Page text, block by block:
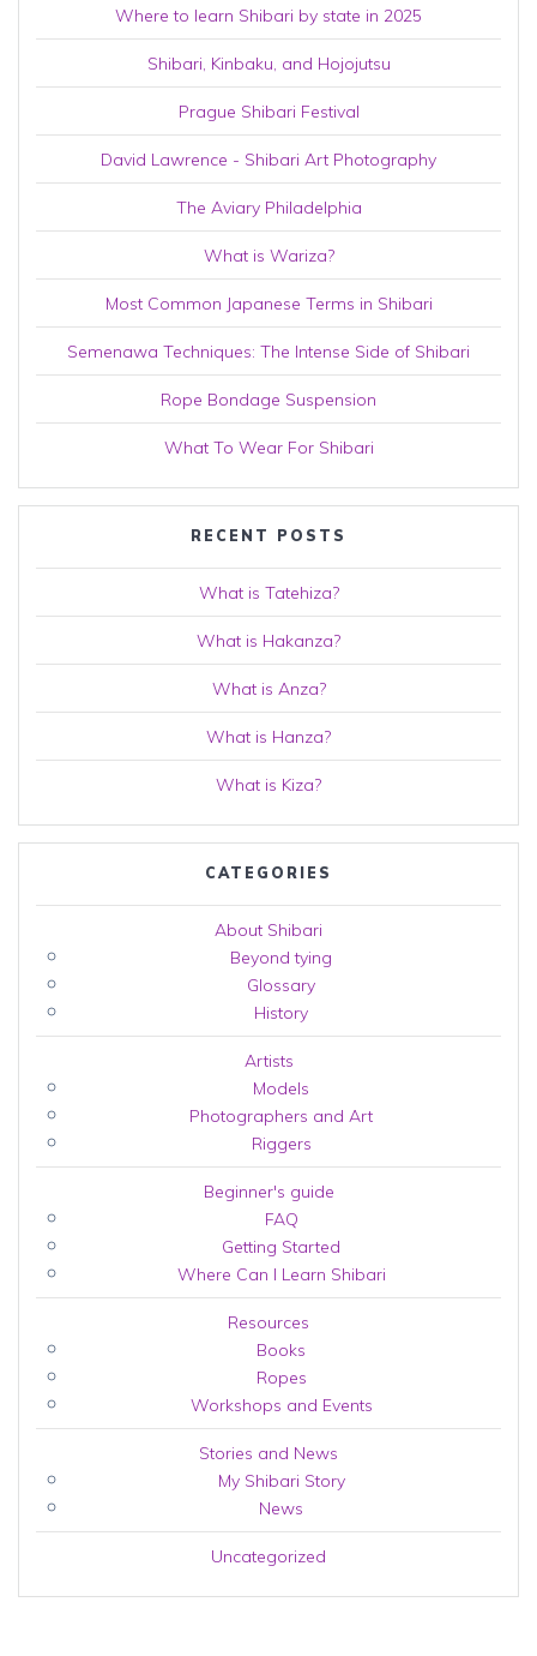
Where to learn Shibari by state in 2025
Shibari, Kinbaku, and Hojojutsu
Prague Shibari Festival
David Lawrence - Shibari Art Photography
The Aviary Philadelphia
What is Wariza?
Most Common Japanese Terms in Shibari
Semenawa Techniques: The Intense Side of Shibari
Rope Bondage Suspension
What To Wear For Shibari
RECENT POSTS
What is Tatehiza?
What is Hakanza?
What is Anza?
What is Hanza?
What is Kiza?
CATEGORIES
About Shibari
Beyond tying
Glossary
History
Artists
Models
Photographers and Art
Riggers
Beginner's guide
FAQ
Getting Started
Where Can I Learn Shibari
Resources
Books
Ropes
Workshops and Events
Stories and News
My Shibari Story
News
Uncategorized